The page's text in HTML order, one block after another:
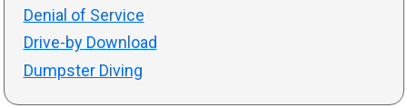
Denial of Service
Drive-by Download
Dumpster Diving